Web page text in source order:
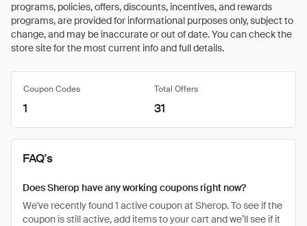
programs, policies, offers, discounts, incentives, and rewards
programs, are provided for informational purposes only, subject to
change, and may be inaccurate or out of date. You can check the
store site for the most current info and full details.
Coupon Codes Total Offers
1 31
FAQ's
Does Sherop have any working coupons right now?
We've recently found 1 active coupon at Sherop. To see if the
coupon is still active, add items to your cart and we’ll see if it